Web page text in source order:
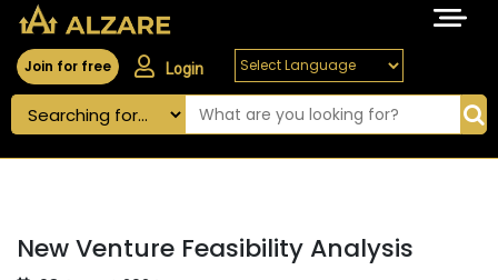
Join for free Login
New Venture Feasibility Analysis